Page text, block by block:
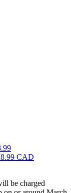
CAD
be charged